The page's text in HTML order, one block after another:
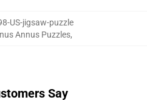
US-jigsaw-puzzle
Annus Puzzles,
Say